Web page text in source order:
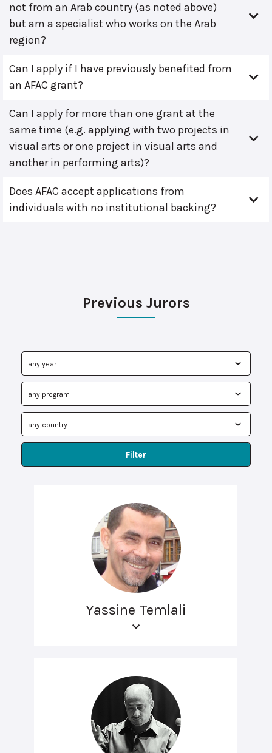
not from an Arab country (as noted above)
but am a specialist who works on the Arab
region?
Can I apply if I have previously benefited from
an AFAC grant?
Can I apply for more than one grant at the
same time (e.g. applying with two projects in
visual arts or one project in visual arts and
another in performing arts)?
Does AFAC accept applications from
individuals with no institutional backing?
Previous Jurors
Filter
Yassine Temlali